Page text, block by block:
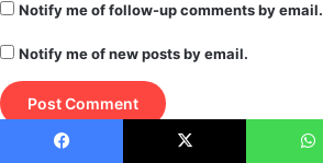
Notify me of follow-up comments by email.
Notify me of new posts by email.